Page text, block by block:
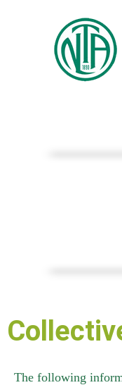
The following